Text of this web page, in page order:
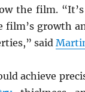
the film.
film’s growth
said
achieve